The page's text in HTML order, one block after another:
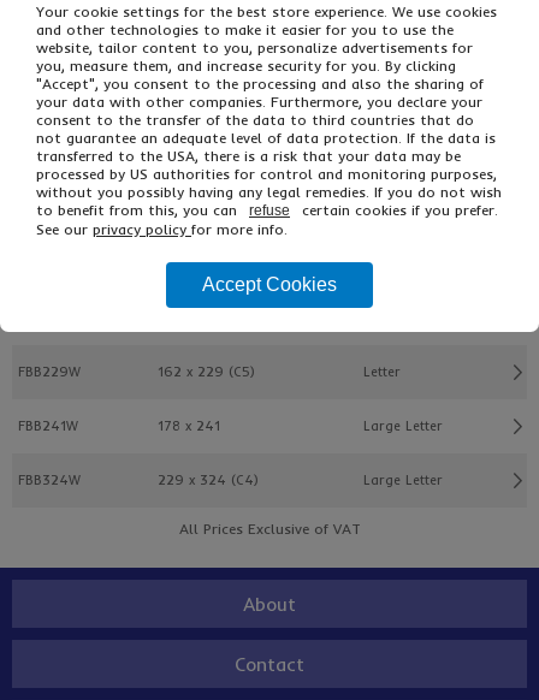
From £13.23Ex VAT
£19.85Inc VAT
125
Single Unit £0.13 Ex VAT
£0.15 Inc VAT
Description
FBB229W 162 x 229 (C5) Letter
FBB241W 178 x 241 Large Letter
FBB324W 229 x 324 (C4) Large Letter
All Prices Exclusive of VAT
About
Contact
Your cookie settings for the best store experience. We use cookies
and other technologies to make it easier for you to use the
website, tailor content to you, personalize advertisements for
you, measure them, and increase security for you. By clicking
"Accept", you consent to the processing and also the sharing of
your data with other companies. Furthermore, you declare your
consent to the transfer of the data to third countries that do
not guarantee an adequate level of data protection. If the data is
transferred to the USA, there is a risk that your data may be
processed by US authorities for control and monitoring purposes,
without you possibly having any legal remedies. If you do not wish
to benefit from this, you can
refuse
certain cookies if you prefer.
See our privacy policy for more info.
Accept Cookies